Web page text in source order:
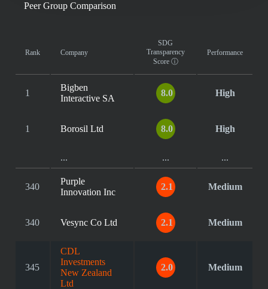
Peer Group Comparison
Rank Company
SDG
Transparency
Score ⓘ
Performance
1
Bigben
Interactive SA
8.0 High
1 Borosil Ltd 8.0 High
... ... ...
340
Purple
Innovation Inc
2.1 Medium
340 Vesync Co Ltd 2.1 Medium
345
CDL
Investments
New Zealand
Ltd
2.0 Medium